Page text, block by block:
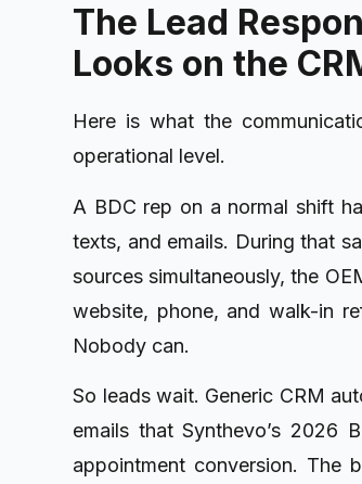
The Lead
Looks on the
Here is what the
operational level.
A BDC rep on a normal shift
texts, and emails. During that
sources simultaneously, the
website, phone, and walk-in
Nobody can.
So leads wait. Generic CRM
emails that Synthevo’s 2026
appointment conversion. The